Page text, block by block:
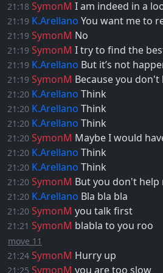
21:18 SymonM I am indeed in a
21:19 K.Arellano You want me to
21:19 SymonM No
21:19 SymonM I try to find the
21:19 K.Arellano But it’s not
21:19 SymonM Because you
21:20 K.Arellano Think
21:20 K.Arellano Think
21:20 K.Arellano Think
21:20 SymonM Maybe I would
21:20 K.Arellano Think
21:20 K.Arellano Think
21:20 SymonM But you don't
21:20 K.Arellano Bla bla bla
21:20 SymonM you talk first
21:21 SymonM blabla to you roo
move 11
21:24 SymonM Hurry up
21:25 SymonM you are too slow